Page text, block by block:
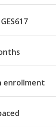
enrollment